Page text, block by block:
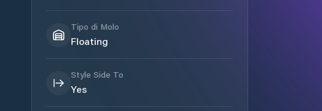
Tipo di Molo
Floating
Style Side To
Yes